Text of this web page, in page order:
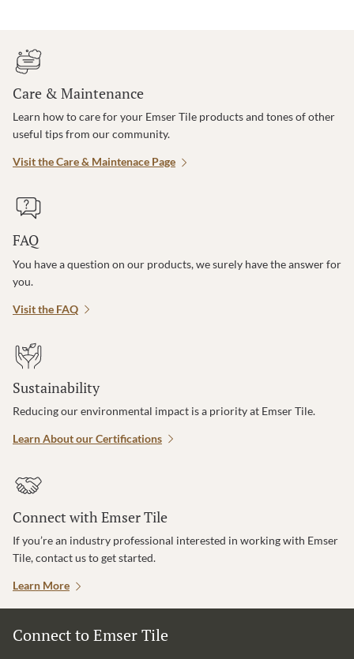
Care & Maintenance
Learn how to care for your Emser Tile products and tones of other
useful tips from our community.
Visit the Care & Maintenace Page
FAQ
You have a question on our products, we surely have the answer for
you.
Visit the FAQ
Sustainability
Reducing our environmental impact is a priority at Emser Tile.
Learn About our Certifications
Connect with Emser Tile
If you’re an industry professional interested in working with Emser
Tile, contact us to get started.
Learn More
Connect to Emser Tile